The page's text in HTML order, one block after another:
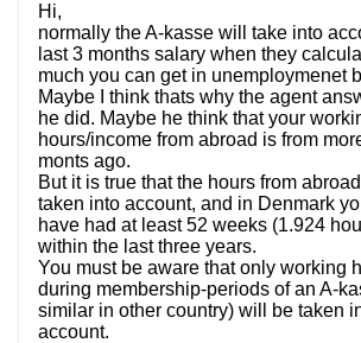
Hi,
normally the A-kasse will take into
last 3 months salary when they
much you can get in unemploymenet
Maybe I think thats why the agent
he did. Maybe he think that your
hours/income from abroad is from
monts ago.
But it is true that the hours from
taken into account, and in Denmark
have had at least 52 weeks (1.924
within the last three years.
You must be aware that only working
during membership-periods of an A-
similar in other country) will be taken
account.